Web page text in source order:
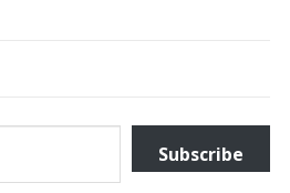
Subscribe